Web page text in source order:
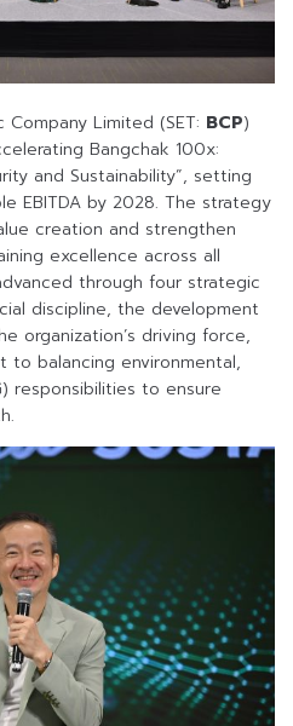
Limited (SET: BCP)
Bangchak 100x:
and Sustainability”, setting
EBITDA by 2028. The strategy
creation and strengthen
excellence across all
through four strategic
discipline, the development
organization’s driving force,
to balancing environmental,
responsibilities to ensure